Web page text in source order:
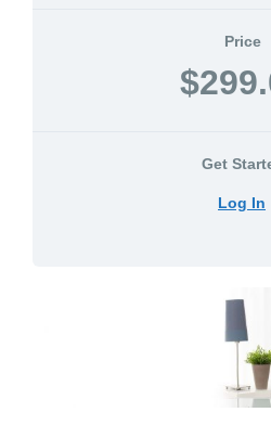
Price
Get
Log In